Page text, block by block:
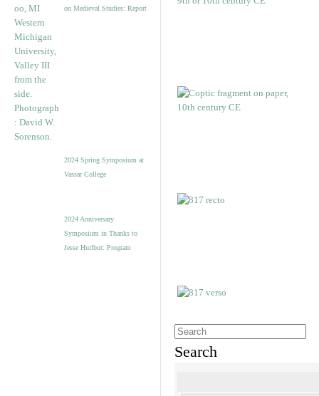
on Medieval Studies: Report
2024 Spring Symposium at
Vassar College
2024 Anniversary
Symposium in Thanks to
Jesse Hurlbut: Program
Search